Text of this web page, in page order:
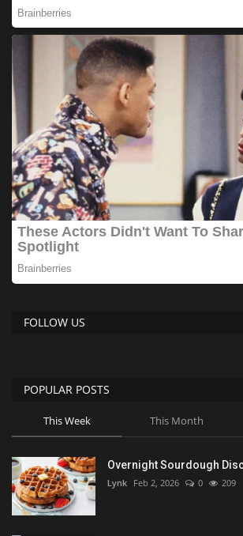
FOLLOW US
POPULAR POSTS
This Week This Month
Overnight Sourdough
Lynk Feb 2, 2026 0 209